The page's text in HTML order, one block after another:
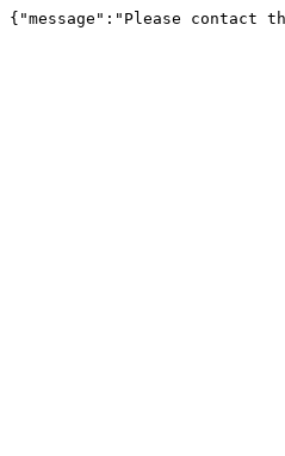
{"message":"Please contact